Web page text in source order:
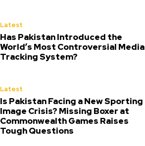
Latest
Has Pakistan Introduced the
World’s Most Controversial Media
Tracking System?
Latest
Is Pakistan Facing a New Sporting
Image Crisis? Missing Boxer at
Commonwealth Games Raises
Tough Questions